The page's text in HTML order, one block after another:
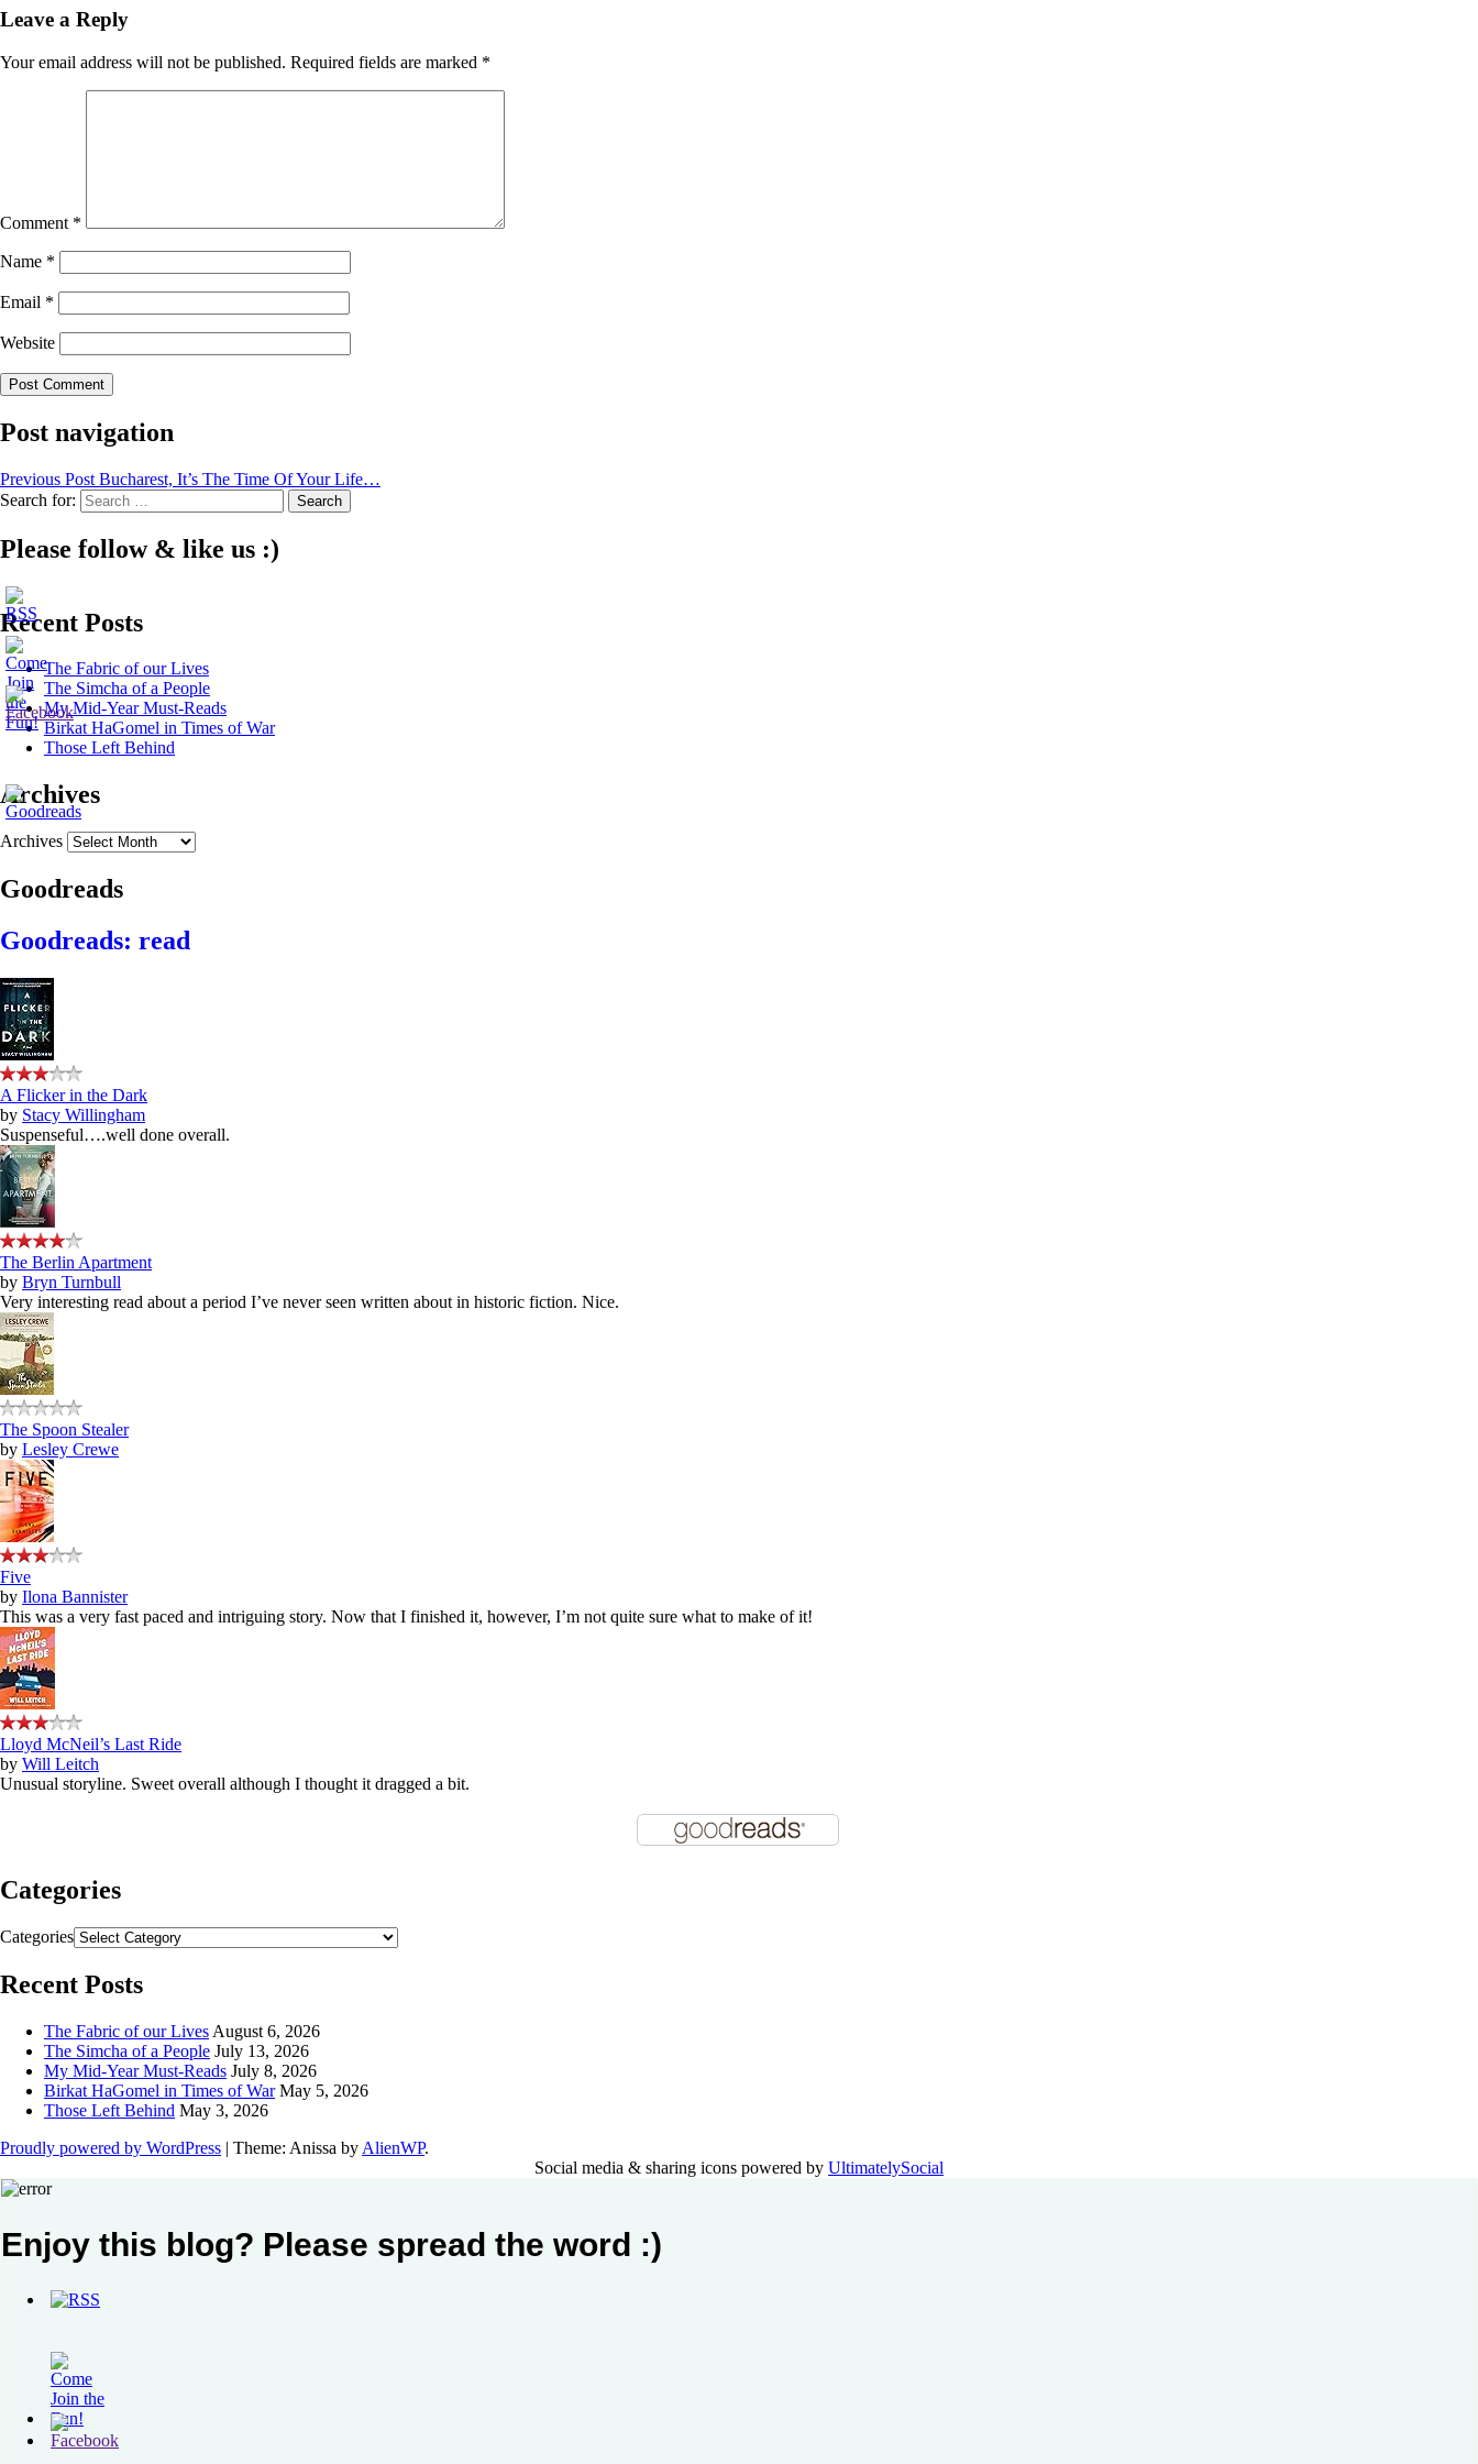
Leave a Reply
Your email address will not be published. Required fields are marked *
Comment *
Name *
Email *
Website
Post navigation
Previous Post Bucharest, It’s The Time Of Your Life…
Search for:
Please follow & like us :)
Recent Posts
The Fabric of our Lives
The Simcha of a People
My Mid-Year Must-Reads
Birkat HaGomel in Times of War
Those Left Behind
Archives
Archives
Goodreads
Goodreads: read
A Flicker in the Dark
by Stacy Willingham
Suspenseful….well done overall.
The Berlin Apartment
by Bryn Turnbull
Very interesting read about a period I’ve never seen written about in historic fiction. Nice.
The Spoon Stealer
by Lesley Crewe
Five
by Ilona Bannister
This was a very fast paced and intriguing story. Now that I finished it, however, I’m not quite sure what to make of it!
Lloyd McNeil’s Last Ride
by Will Leitch
Unusual storyline. Sweet overall although I thought it dragged a bit.
Categories
Categories
Recent Posts
The Fabric of our Lives August 6, 2026
The Simcha of a People July 13, 2026
My Mid-Year Must-Reads July 8, 2026
Birkat HaGomel in Times of War May 5, 2026
Those Left Behind May 3, 2026
Proudly powered by WordPress | Theme: Anissa by AlienWP.
Social media & sharing icons powered by UltimatelySocial
Enjoy this blog? Please spread the word :)